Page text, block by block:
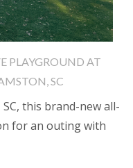
PLAYGROUND AT
SC
this brand-new all-
for an outing with